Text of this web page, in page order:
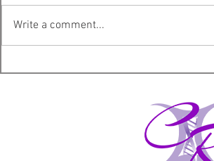
Write a comment...